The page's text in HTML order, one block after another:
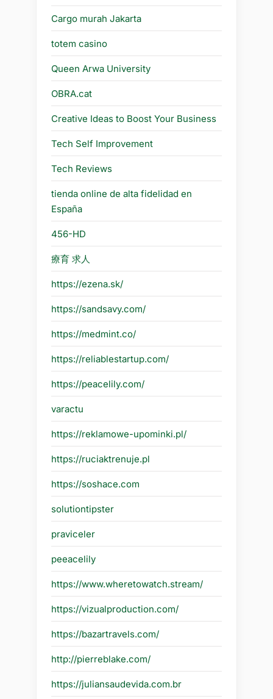
Cargo murah Jakarta
totem casino
Queen Arwa University
OBRA.cat
Creative Ideas to Boost Your Business
Tech Self Improvement
Tech Reviews
tienda online de alta fidelidad en
España
456-HD
療育 求人
https://ezena.sk/
https://sandsavy.com/
https://medmint.co/
https://reliablestartup.com/
https://peacelily.com/
varactu
https://reklamowe-upominki.pl/
https://ruciaktrenuje.pl
https://soshace.com
solutiontipster
praviceler
peeacelily
https://www.wheretowatch.stream/
https://vizualproduction.com/
https://bazartravels.com/
http://pierreblake.com/
https://juliansaudevida.com.br